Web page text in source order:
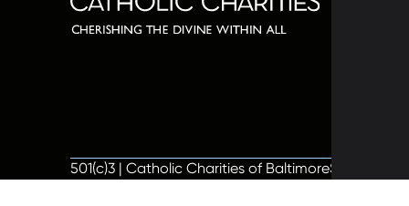
501(c)3 | Catholic Charities of BaltimoreSite by